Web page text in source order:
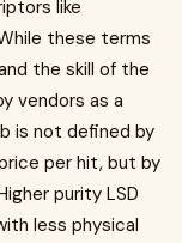
like
these terms
the skill of the
vendors as a
is not defined by
per hit, but by
purity LSD
less physical